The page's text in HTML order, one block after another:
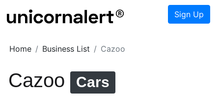
Sign Up
Home Business List Cazoo
Cazoo Cars